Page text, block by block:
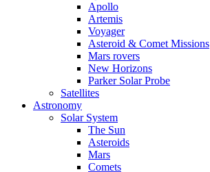
Apollo
Artemis
Voyager
Asteroid & Comet Missions
Mars rovers
New Horizons
Parker Solar Probe
Satellites
Astronomy
Solar System
The Sun
Asteroids
Mars
Comets